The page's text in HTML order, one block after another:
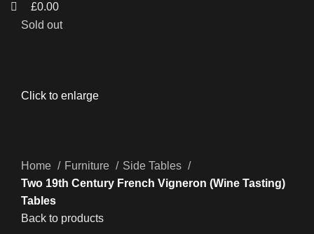
£0.00
Sold out
Click to enlarge
Home Furniture
Side Tables
Two 19th Century French Vigneron (Wine Tasting)
Tables
Back to products